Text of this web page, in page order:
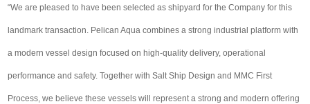
“We are pleased to have been selected as shipyard for the Company for this
landmark transaction. Pelican Aqua combines a strong industrial platform with
a modern vessel design focused on high-quality delivery, operational
performance and safety. Together with Salt Ship Design and MMC First
Process, we believe these vessels will represent a strong and modern offering